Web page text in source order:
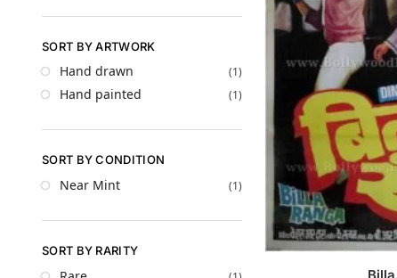
SORT BY ARTWORK
Hand drawn (1)
Hand painted (1)
SORT BY CONDITION
Near Mint (1)
SORT BY RARITY